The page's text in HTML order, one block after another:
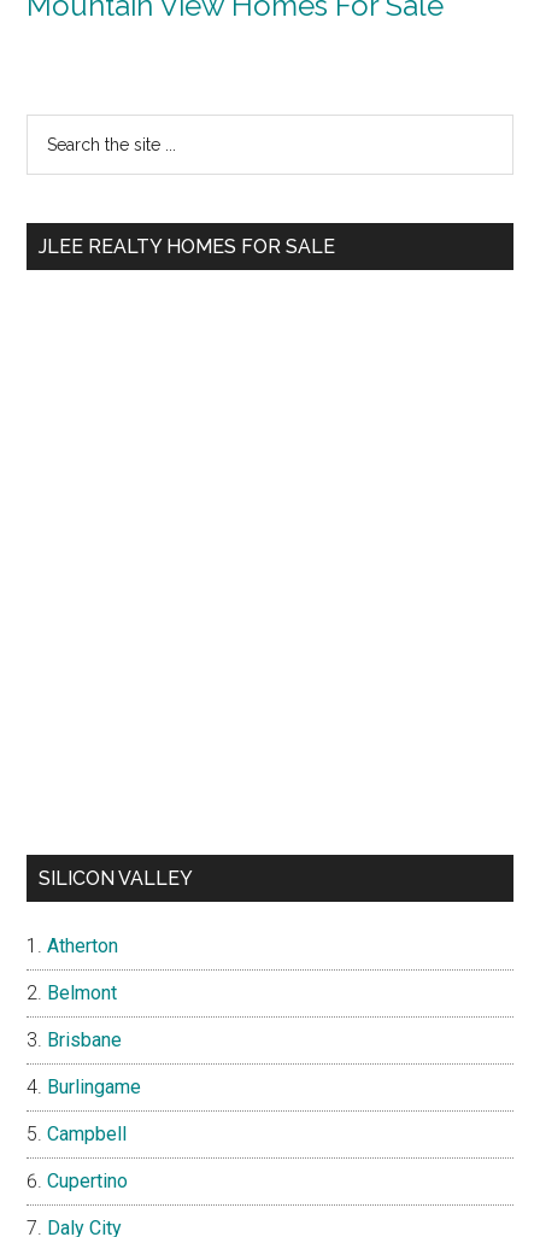
Primary
Sidebar
...
JLEE REALTY HOMES FOR SALE
SILICON VALLEY
Atherton
Belmont
Brisbane
Burlingame
Campbell
Cupertino
Daly City